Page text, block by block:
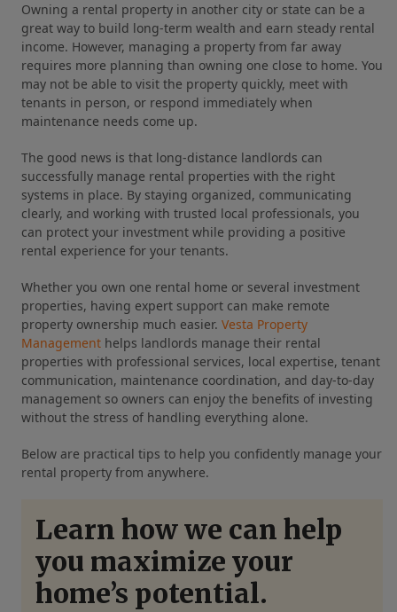
Owning a rental property in another city or state can be a
great way to build long-term wealth and earn steady rental
income. However, managing a property from far away
requires more planning than owning one close to home. You
may not be able to visit the property quickly, meet with
tenants in person, or respond immediately when
maintenance needs come up.
The good news is that long-distance landlords can
successfully manage rental properties with the right
systems in place. By staying organized, communicating
clearly, and working with trusted local professionals, you
can protect your investment while providing a positive
rental experience for your tenants.
Whether you own one rental home or several investment
properties, having expert support can make remote
property ownership much easier. Vesta Property
Management helps landlords manage their rental
properties with professional services, local expertise, tenant
communication, maintenance coordination, and day-to-day
management so owners can enjoy the benefits of investing
without the stress of handling everything alone.
Below are practical tips to help you confidently manage your
rental property from anywhere.
Learn how we can help
you maximize your
home’s potential.